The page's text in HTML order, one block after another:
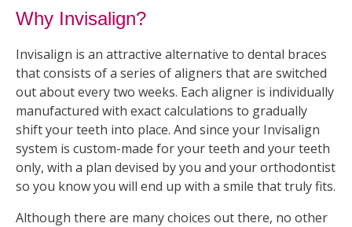
Why Invisalign?
Invisalign is an attractive alternative to dental braces
that consists of a series of aligners that are switched
out about every two weeks. Each aligner is individually
manufactured with exact calculations to gradually
shift your teeth into place. And since your Invisalign
system is custom-made for your teeth and your teeth
only, with a plan devised by you and your orthodontist
so you know you will end up with a smile that truly fits.
Although there are many choices out there, no other